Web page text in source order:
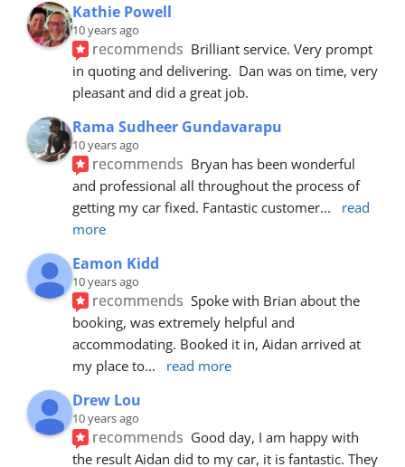
Kathie Powell
10 years ago
recommends Brilliant service. Very prompt
in quoting and delivering.  Dan was on time, very
pleasant and did a great job.
Rama Sudheer Gundavarapu
10 years ago
recommends Bryan has been wonderful
and professional all throughout the process of
getting my car fixed. Fantastic customer...
read
more
Eamon Kidd
10 years ago
recommends Spoke with Brian about the
booking, was extremely helpful and
accommodating. Booked it in, Aidan arrived at
my place to... read more
Drew Lou
10 years ago
recommends Good day, I am happy with
the result Aidan did to my car, it is fantastic. They